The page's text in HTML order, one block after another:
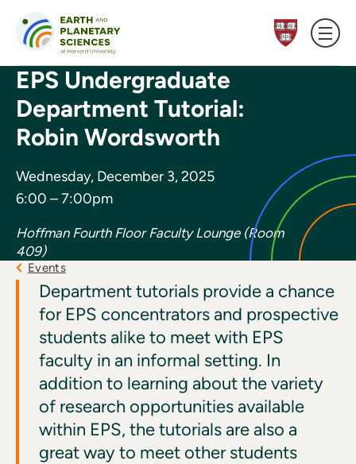
EPS Undergraduate
Department Tutorial:
Robin Wordsworth
Wednesday, December 3, 2025
6:00 – 7:00pm
Hoffman Fourth Floor Faculty Lounge (Room
409)
Events
Department tutorials provide a chance
for EPS concentrators and prospective
students alike to meet with EPS
faculty in an informal setting. In
addition to learning about the variety
of research opportunities available
within EPS, the tutorials are also a
great way to meet other students